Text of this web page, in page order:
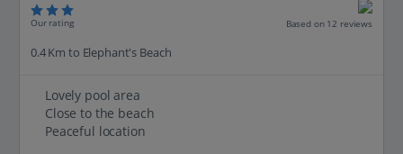
Our rating Based on 12 reviews
0.4 Km to Elephant's Beach
Lovely pool area
Close to the beach
Peaceful location